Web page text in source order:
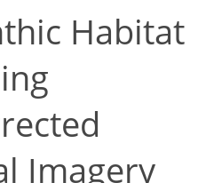
Habitat
Imagery